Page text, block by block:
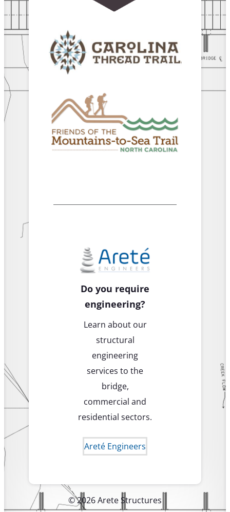
Do you require
engineering?
Learn about our
structural
engineering
services to the
bridge,
commercial and
residential sectors.
Areté Engineers
© 2026 Arete Structures